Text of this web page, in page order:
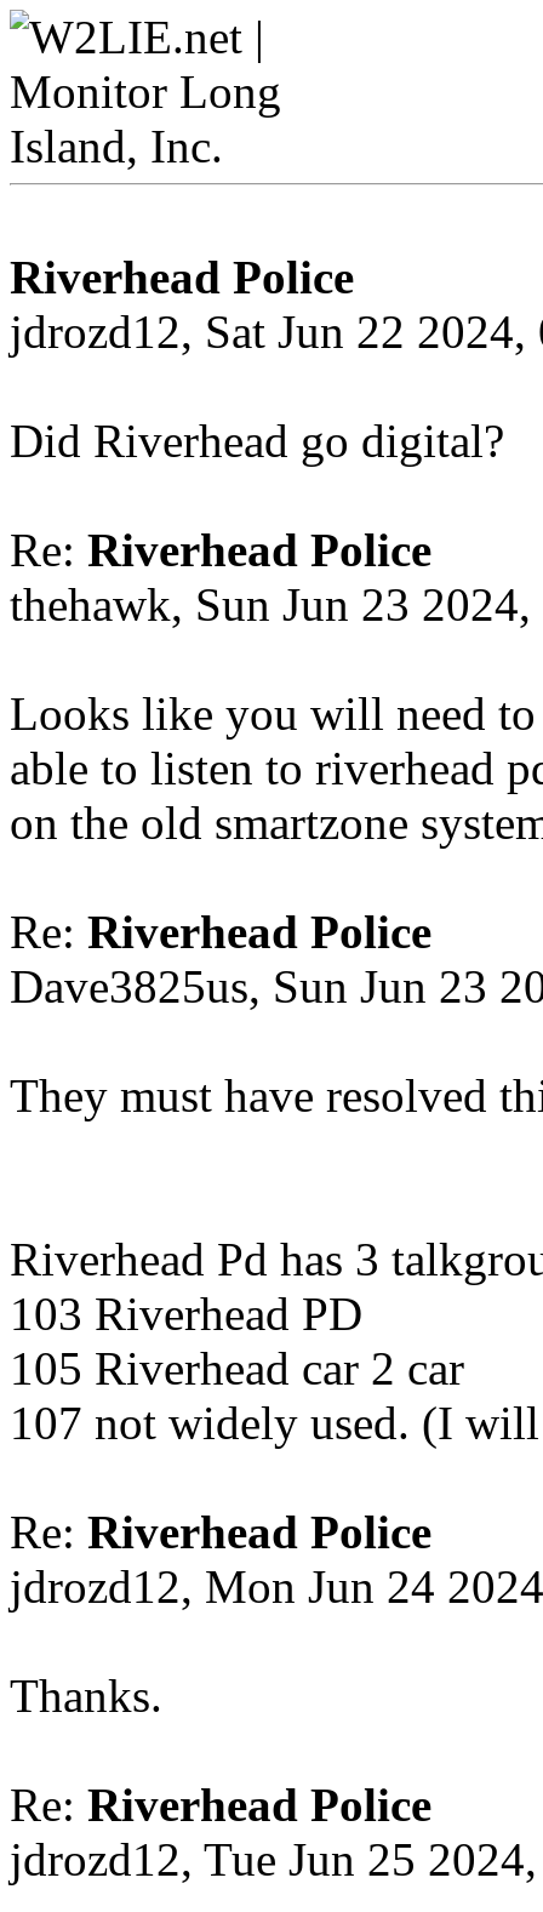
Riverhead Police
jdrozd12, Sat Jun 22 2024,
Did Riverhead go digital?
Re: Riverhead Police
thehawk, Sun Jun 23
Looks like you will need
able to listen to riverhead
on the old smartzone
Re: Riverhead Police
Dave3825us, Sun Jun 23
They must have resolved
Riverhead Pd has 3
103 Riverhead PD
105 Riverhead car 2 car
107 not widely used. (I
Re: Riverhead Police
jdrozd12, Mon Jun 24
Thanks.
Re: Riverhead Police
jdrozd12, Tue Jun 25